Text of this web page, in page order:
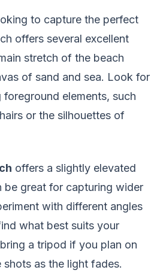
to capture the perfect
offers several excellent
stretch of the beach
of sand and sea. Look for
elements, such
or the silhouettes of
offers a slightly elevated
be great for capturing wider
with different angles
what best suits your
a tripod if you plan on
as the light fades.